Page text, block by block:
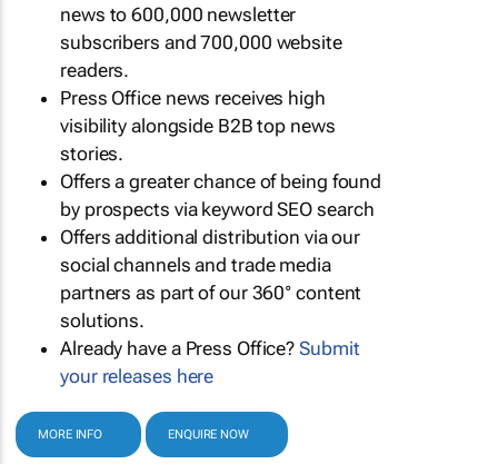
news to 600,000 newsletter
subscribers and 700,000 website
readers.
Press Office news receives high
visibility alongside B2B top news
stories.
Offers a greater chance of being found
by prospects via keyword SEO search
Offers additional distribution via our
social channels and trade media
partners as part of our 360° content
solutions.
Already have a Press Office?Submit
your releases here
MORE INFO ENQUIRE NOW